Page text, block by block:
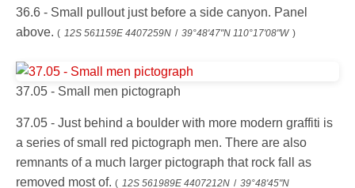
36.6 - Small pullout just before a side canyon. Panel
above. ( 12S 561159E 4407259N / 39°48'47"N 110°17'08"W )
37.05 - Small men pictograph
37.05 - Just behind a boulder with more modern graffiti is
a series of small red pictograph men. There are also
remnants of a much larger pictograph that rock fall as
removed most of. ( 12S 561989E 4407212N / 39°48'45"N